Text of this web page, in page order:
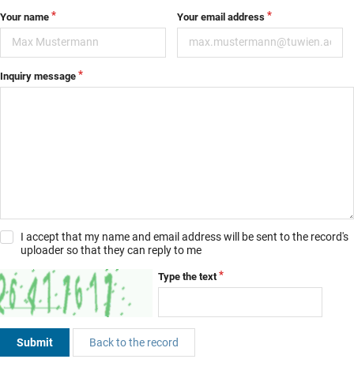
Your name Your email address
Inquiry message
I accept that my name and email address will be sent to the record's
uploader so that they can reply to me
Type the text
Submit Back to the record